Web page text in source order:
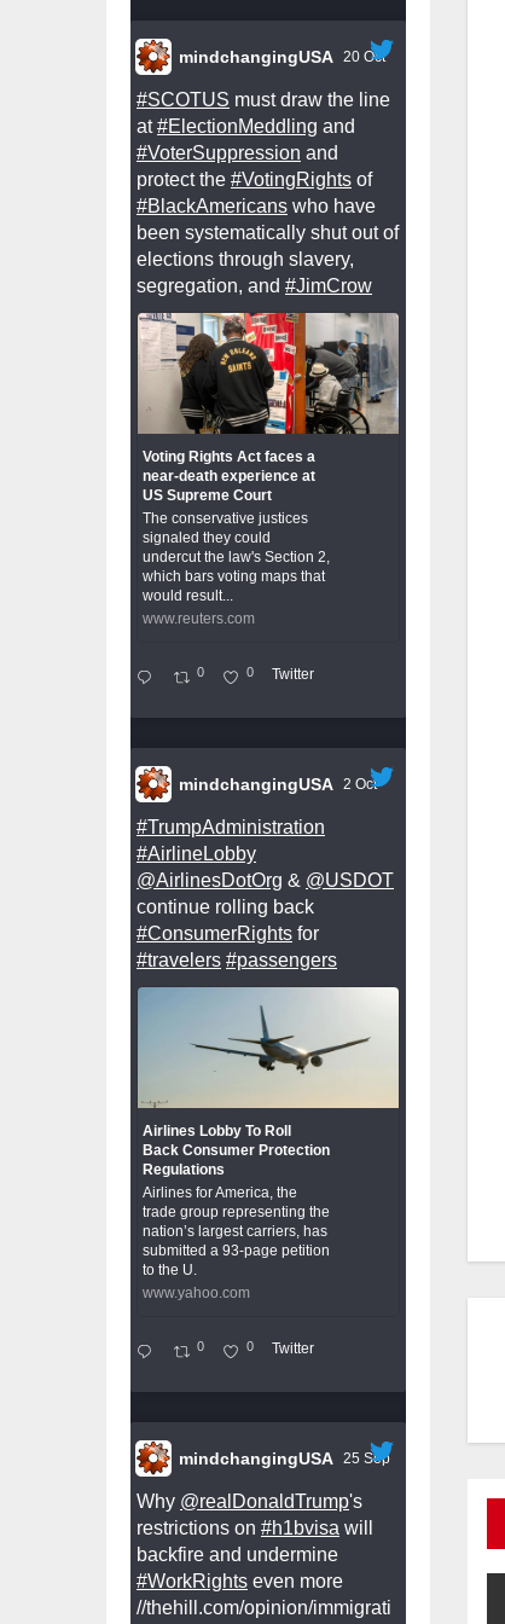
mindchangingUSA 20 Oct
#SCOTUS must draw the line
at#ElectionMeddling and
#VoterSuppression and
protect the #VotingRights of
#BlackAmericans who have
been systematically shut out of
elections through slavery,
segregation, and #JimCrow
Voting Rights Act faces a
near-death experience at
US Supreme Court
The conservative justices
signaled they could
undercut the law's Section 2,
which bars voting maps that
would result...
www.reuters.com
0 0 Twitter
mindchangingUSA 2 Oct
#TrumpAdministration
#AirlineLobby
@AirlinesDotOrg & @USDOT
continue rolling back
#ConsumerRights for
#travelers #passengers
Airlines Lobby To Roll
Back Consumer Protection
Regulations
Airlines for America, the
trade group representing the
nation’s largest carriers, has
submitted a 93-page petition
to the U.
www.yahoo.com
0 0 Twitter
mindchangingUSA 25 Sep
Why @realDonaldTrump's
restrictions on #h1bvisa will
backfire and undermine
#WorkRights even more
//thehill.com/opinion/immigrati